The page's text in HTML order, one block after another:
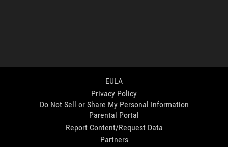
EULA
Privacy Policy
Do Not Sell or Share My Personal Information
Parental Portal
Report Content/Request Data
Partners